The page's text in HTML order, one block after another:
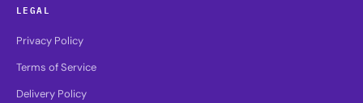
LEGAL
Privacy Policy
Terms of Service
Delivery Policy